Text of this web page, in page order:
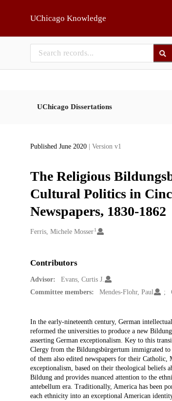
UChicago Knowledge
UChicago Dissertations
Published June 2020 | Version v1
The Religious
Cultural Politics in
Newspapers, 1830-1862
Creators
Ferris, Michele Mosser 1
Contributors
Advisor:
Evans, Curtis J.
Committee members:
Mendes-Flohr, Paul
Description
In the early-nineteenth century, German
reformed the universities to produce a new
asserting German exceptionalism. Key to this
Clergy from the Bildungsbürgertum immigrated
of them also edited newspapers for their Catholic,
exceptionalism, based on their theological beliefs
Bildung and provides nuanced attention to the
antebellum era. Traditionally, America has been
each ethnicity into an exceptional American